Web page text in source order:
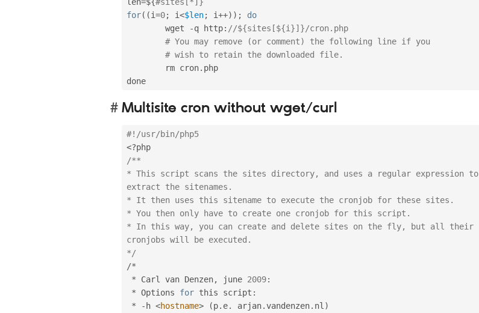
for( (i=0; i<$len; i++) ) ;
do
        wget
-q http: //${sites[${i}]}/cron.php
# You may remove (or comment) the following line if you
# wish to retain the downloaded file.
        rm cron
. php
Multisite cron without wget/curl
#!/usr/bin/php5
<?php
/**
* This script scans the sites directory, and uses a regular expression to
extract the sitenames.
* It then uses this sitename to execute the cronjob for these sites.
* You then only have to create one cronjob for this script.
* In this way, you can create and delete sites on the fly, but all their
cronjobs will be executed.
*/
/*
* Carl van Denzen, june 2009:
* Options for this script :
*
- h <hostname> (p. e. arjan.vandenzen. nl )